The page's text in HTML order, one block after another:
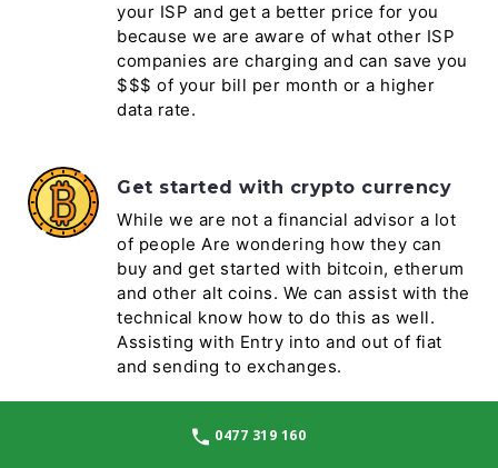
your ISP and get a better price for you
because we are aware of what other ISP
companies are charging and can save you
$$$ of your bill per month or a higher
data rate.
Get started with crypto currency
While we are not a financial advisor a lot
of people Are wondering how they can
buy and get started with bitcoin, etherum
and other alt coins. We can assist with the
technical know how to do this as well.
Assisting with Entry into and out of fiat
and sending to exchanges.
0477 319 160